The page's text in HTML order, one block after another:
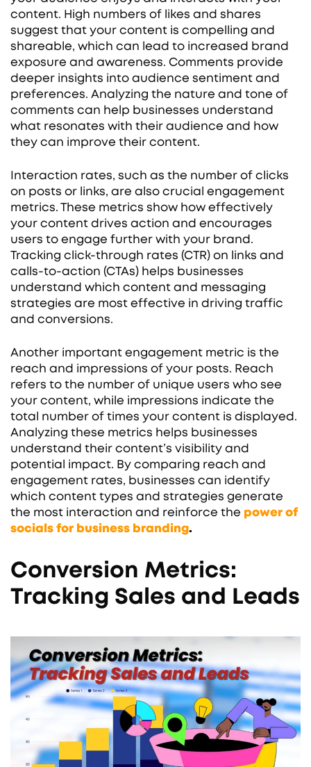
content. High numbers of likes and shares
suggest that your content is compelling and
shareable, which can lead to increased brand
exposure and awareness. Comments provide
deeper insights into audience sentiment and
preferences. Analyzing the nature and tone of
comments can help businesses understand
what resonates with their audience and how
they can improve their content.
Interaction rates, such as the number of clicks
on posts or links, are also crucial engagement
metrics. These metrics show how effectively
your content drives action and encourages
users to engage further with your brand.
Tracking click-through rates (CTR) on links and
calls-to-action (CTAs) helps businesses
understand which content and messaging
strategies are most effective in driving traffic
and conversions.
Another important engagement metric is the
reach and impressions of your posts. Reach
refers to the number of unique users who see
your content, while impressions indicate the
total number of times your content is displayed.
Analyzing these metrics helps businesses
understand their content’s visibility and
potential impact. By comparing reach and
engagement rates, businesses can identify
which content types and strategies generate
the most interaction and reinforce the power of
socials for business branding.
Conversion Metrics:
Tracking Sales and Leads